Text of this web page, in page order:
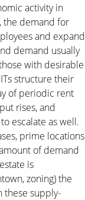
activity in
the demand for
and expand
demand usually
with desirable
structure their
of periodic rent
rises, and
escalate as well.
prime locations
of demand
is
zoning) the
these supply-